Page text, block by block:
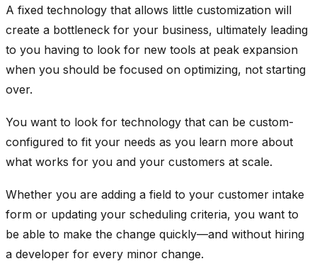
A fixed technology that allows little customization will
create a bottleneck for your business, ultimately leading
to you having to look for new tools at peak expansion
when you should be focused on optimizing, not starting
over.
You want to look for technology that can be custom-
configured to fit your needs as you learn more about
what works for you and your customers at scale.
Whether you are adding a field to your customer intake
form or updating your scheduling criteria, you want to
be able to make the change quickly—and without hiring
a developer for every minor change.